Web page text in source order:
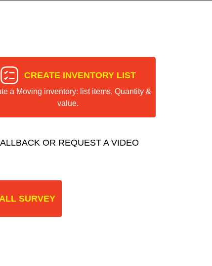
CREATE INVENTORY LIST
a Moving inventory: list items, Quantity &
value.
OR REQUEST A VIDEO
SURVEY